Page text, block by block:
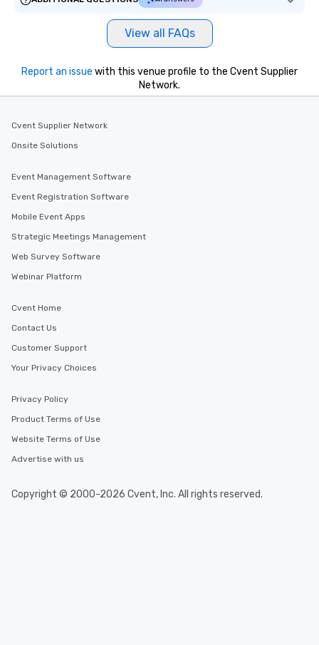
View all FAQs
Report an issue with this venue profile to the Cvent Supplier
Network.
Cvent Supplier Network
Onsite Solutions
Event Management Software
Event Registration Software
Mobile Event Apps
Strategic Meetings Management
Web Survey Software
Webinar Platform
Cvent Home
Contact Us
Customer Support
Your Privacy Choices
Privacy Policy
Product Terms of Use
Website Terms of Use
Advertise with us
Copyright © 2000-2026 Cvent, Inc. All rights reserved.